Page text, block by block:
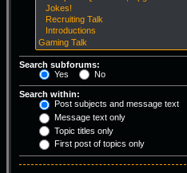
Search subforums:
Yes
No
Search within:
Post subjects and message text
Message text only
Topic titles only
First post of topics only